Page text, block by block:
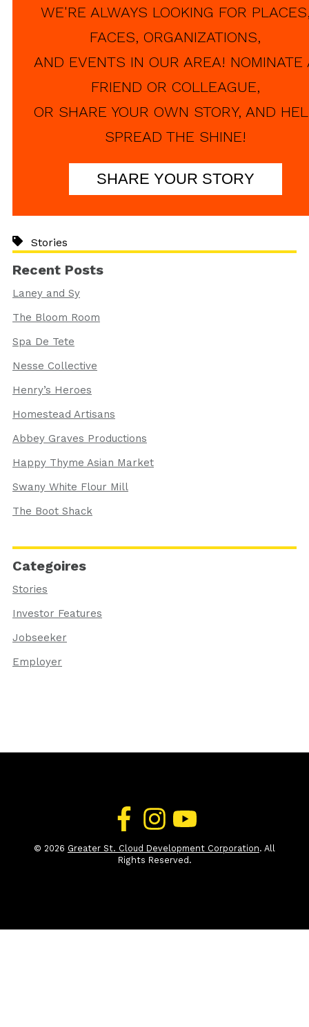
WE'RE ALWAYS LOOKING FOR
FACES, ORGANIZATIONS,
AND EVENTS IN OUR AREA! NOMINATE
FRIEND OR COLLEAGUE,
OR SHARE YOUR OWN STORY, AND
SPREAD THE SHINE!
SHARE YOUR STORY
Stories
Recent Posts
Laney and Sy
The Bloom Room
Spa De Tete
Nesse Collective
Henry’s Heroes
Homestead Artisans
Abbey Graves Productions
Happy Thyme Asian Market
Swany White Flour Mill
The Boot Shack
Categoires
Stories
Investor Features
Jobseeker
Employer
© 2026 Greater St. Cloud Development Corporation. All
Rights Reserved.